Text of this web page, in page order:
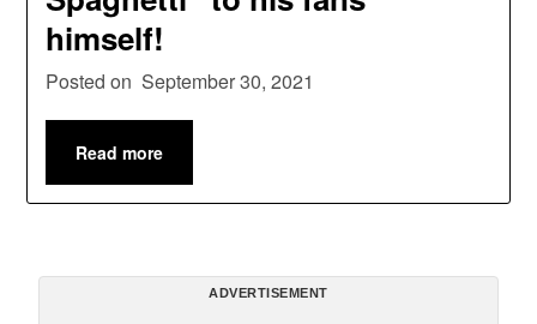
himself!
Posted on September 30, 2021
Read more
ADVERTISEMENT